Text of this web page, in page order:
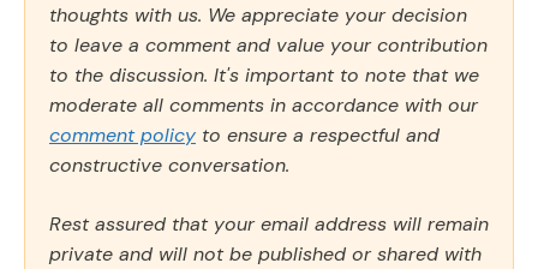
thoughts with us. We appreciate your decision
to leave a comment and value your contribution
to the discussion. It's important to note that we
moderate all comments in accordance with our
comment policy to ensure a respectful and
constructive conversation.
Rest assured that your email address will remain
private and will not be published or shared with